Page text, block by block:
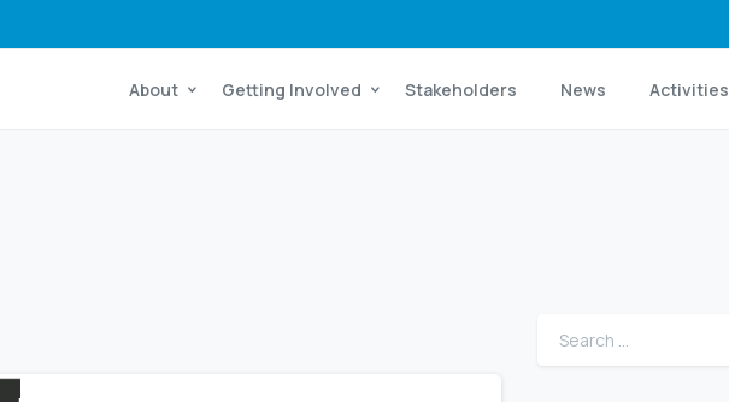
About Getting Involved Stakeholders News Activities